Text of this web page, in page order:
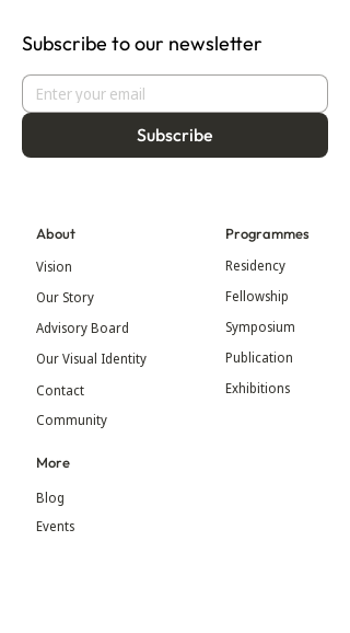
Subscribe to our newsletter
Subscribe
About
Vision
Our Story
Advisory Board
Our Visual Identity
Contact
Programmes
Residency
Fellowship
Symposium
Publication
Exhibitions
Community
More
Blog
Events